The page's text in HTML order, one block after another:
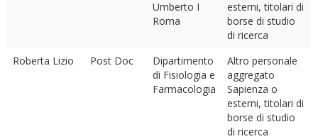
Umberto I
Roma
esterni, titolari di
borse di studio
di ricerca
Roberta Lizio
Post Doc
Dipartimento
di Fisiologia e
Farmacologia
Altro personale
aggregato
Sapienza o
esterni, titolari di
borse di studio
di ricerca